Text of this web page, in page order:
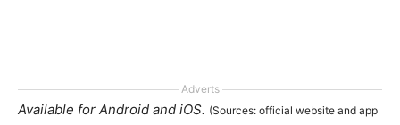
Adverts
Available for Android and iOS. (Sources: official website and app